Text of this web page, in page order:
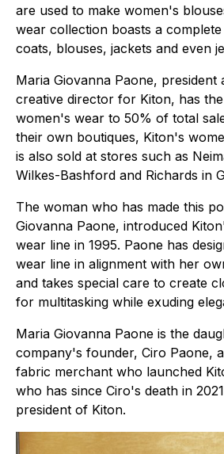
are used to make women's
wear collection boasts a
coats, blouses, jackets and even
Maria Giovanna Paone, president
creative director for Kiton, has
women's wear to 50% of total
their own boutiques, Kiton's
is also sold at stores such as
Wilkes-Bashford and Richards in
The woman who has made this
Giovanna Paone, introduced
wear line in 1995. Paone has
wear line in alignment with her
and takes special care to create
for multitasking while exuding
Maria Giovanna Paone is the
company's founder, Ciro Paone,
fabric merchant who launched
who has since Ciro's death in
president of Kiton.